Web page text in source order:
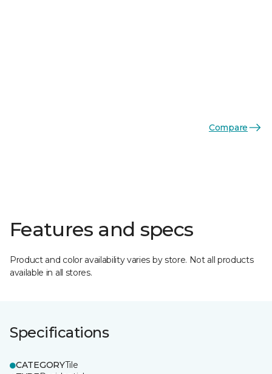
Compare
Features and specs
Product and color availability varies by store. Not all products
available in all stores.
Specifications
CATEGORYTile